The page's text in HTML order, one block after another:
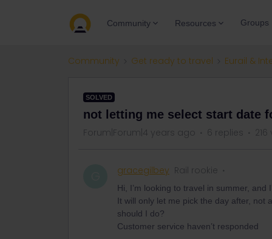
Community Resources Groups
Community Get ready to travel Eurail &
SOLVED
not letting me select start date
Forum|Forum|4 years ago 6 replies 216
gracegilbey Rail rookie
Hi, I’m looking to travel in summer, and
It will only let me pick the day after, not
should I do?
Customer service haven’t responded